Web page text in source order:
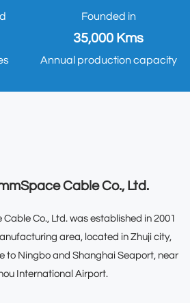
Founded in
35,000 Kms
Annual production capacity
Cable Co., Ltd.
Co., Ltd.was established in 2001
area, located in Zhuji city,
to Ningbo and Shanghai Seaport, near
International Airport.